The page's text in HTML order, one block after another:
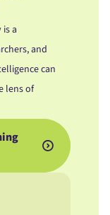
a
and
can
lens of